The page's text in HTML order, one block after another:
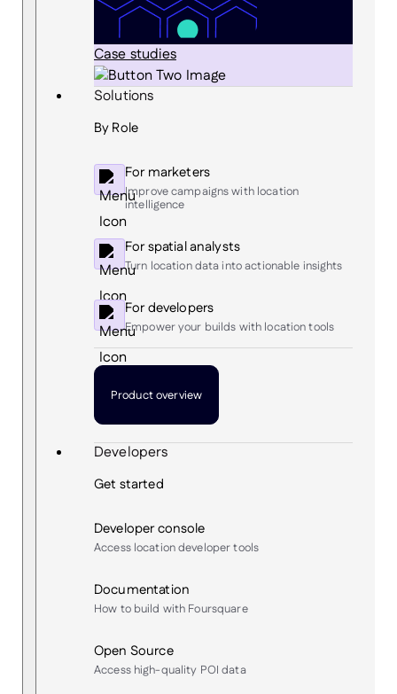
Case studies
Solutions
By Role
For marketers
Improve campaigns with location
intelligence
For spatial analysts
Turn location data into actionable insights
For developers
Empower your builds with location tools
Product overview
Developers
Get started
Developer console
Access location developer tools
Documentation
How to build with Foursquare
Open Source
Access high-quality POI data